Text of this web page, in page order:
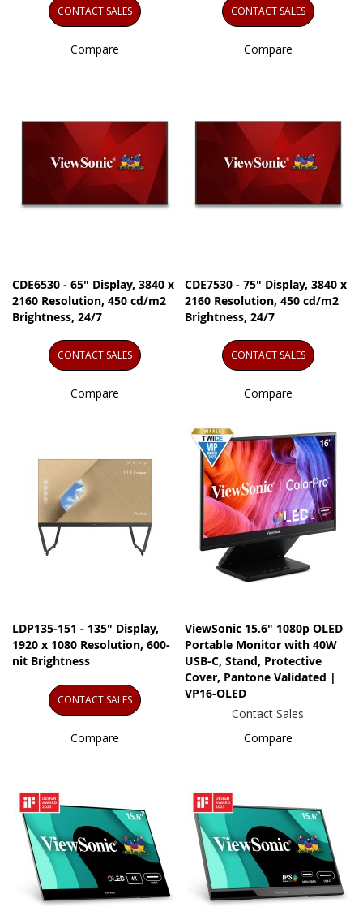
CONTACT SALES
Compare
CONTACT SALES
Compare
CDE6530 - 65" Display, 3840 x
2160 Resolution, 450 cd/m2
Brightness, 24/7
CONTACT SALES
Compare
CDE7530 - 75" Display, 3840 x
2160 Resolution, 450 cd/m2
Brightness, 24/7
CONTACT SALES
Compare
LDP135-151 - 135" Display,
1920 x 1080 Resolution, 600-
nit Brightness
CONTACT SALES
Compare
ViewSonic 15.6" 1080p OLED
Portable Monitor with 40W
USB-C, Stand, Protective
Cover, Pantone Validated |
VP16-OLED
Contact Sales
Compare